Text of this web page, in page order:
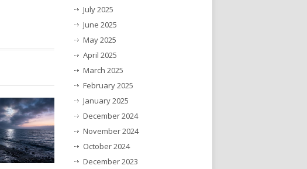
July 2025
June 2025
May 2025
April 2025
March 2025
February 2025
January 2025
December 2024
November 2024
October 2024
December 2023